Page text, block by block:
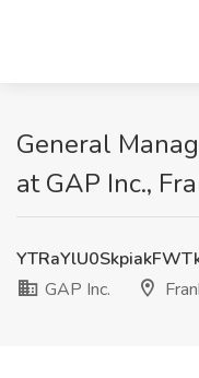
General
at GAP Inc.,
GAP Inc.